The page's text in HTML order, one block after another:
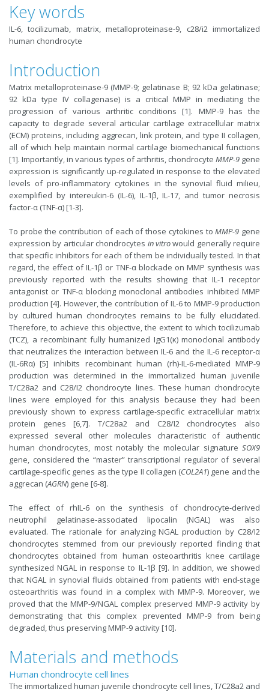
Key words
IL-6, tocilizumab, matrix, metalloproteinase-9, c28/i2 immortalized
human chondrocyte
Introduction
Matrix metalloproteinase-9 (MMP-9; gelatinase B; 92 kDa gelatinase;
92 kDa type IV collagenase) is a critical MMP in mediating the
progression of various arthritic conditions [1]. MMP-9 has the
capacity to degrade several articular cartilage extracellular matrix
(ECM) proteins, including aggrecan, link protein, and type II collagen,
all of which help maintain normal cartilage biomechanical functions
[1]. Importantly, in various types of arthritis, chondrocyte MMP-9 gene
expression is significantly up-regulated in response to the elevated
levels of pro-inflammatory cytokines in the synovial fluid milieu,
exemplified by intereukin-6 (IL-6), IL-1β, IL-17, and tumor necrosis
factor-α (TNF-α) [1-3].
To probe the contribution of each of those cytokines toMMP-9 gene
expression by articular chondrocytes in vitrowould generally require
that specific inhibitors for each of them be individually tested. In that
regard, the effect of IL-1β or TNF-α blockade on MMP synthesis was
previously reported with the results showing that IL-1 receptor
antagonist or TNF-α blocking monoclonal antibodies inhibited MMP
production [4]. However, the contribution of IL-6 to MMP-9 production
by cultured human chondrocytes remains to be fully elucidated.
Therefore, to achieve this objective, the extent to which tocilizumab
(TCZ), a recombinant fully humanized IgG1(κ) monoclonal antibody
that neutralizes the interaction between IL-6 and the IL-6 receptor-α
(IL-6Rα) [5] inhibits recombinant human (rh)-IL-6-mediated MMP-9
production was determined in the immortalized human juvenile
T/C28a2 and C28/I2 chondrocyte lines. These human chondrocyte
lines were employed for this analysis because they had been
previously shown to express cartilage-specific extracellular matrix
protein genes [6,7]. T/C28a2 and C28/I2 chondrocytes also
expressed several other molecules characteristic of authentic
human chondrocytes, most notably the molecular signature SOX9
gene, considered the “master” transcriptional regulator of several
cartilage-specific genes as the type II collagen (COL2A1) gene and the
aggrecan (AGRN) gene [6-8].
The effect of rhIL-6 on the synthesis of chondrocyte-derived
neutrophil gelatinase-associated lipocalin (NGAL) was also
evaluated. The rationale for analyzing NGAL production by C28/I2
chondrocytes stemmed from our previously reported finding that
chondrocytes obtained from human osteoarthritis knee cartilage
synthesized NGAL in response to IL-1β [9]. In addition, we showed
that NGAL in synovial fluids obtained from patients with end-stage
osteoarthritis was found in a complex with MMP-9. Moreover, we
proved that the MMP-9/NGAL complex preserved MMP-9 activity by
demonstrating that this complex prevented MMP-9 from being
degraded, thus preserving MMP-9 activity [10].
Materials and methods
Human chondrocyte cell lines
The immortalized human juvenile chondrocyte cell lines, T/C28a2 and